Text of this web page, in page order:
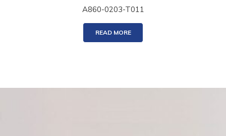
A860-0203-T011
READ MORE